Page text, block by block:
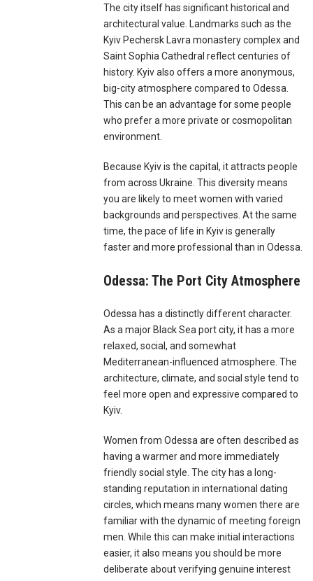
The city itself has significant historical and
architectural value. Landmarks such as the
Kyiv Pechersk Lavra monastery complex and
Saint Sophia Cathedral reflect centuries of
history. Kyiv also offers a more anonymous,
big-city atmosphere compared to Odessa.
This can be an advantage for some people
who prefer a more private or cosmopolitan
environment.
Because Kyiv is the capital, it attracts people
from across Ukraine. This diversity means
you are likely to meet women with varied
backgrounds and perspectives. At the same
time, the pace of life in Kyiv is generally
faster and more professional than in Odessa.
Odessa: The Port City Atmosphere
Odessa has a distinctly different character.
As a major Black Sea port city, it has a more
relaxed, social, and somewhat
Mediterranean-influenced atmosphere. The
architecture, climate, and social style tend to
feel more open and expressive compared to
Kyiv.
Women from Odessa are often described as
having a warmer and more immediately
friendly social style. The city has a long-
standing reputation in international dating
circles, which means many women there are
familiar with the dynamic of meeting foreign
men. While this can make initial interactions
easier, it also means you should be more
deliberate about verifying genuine interest